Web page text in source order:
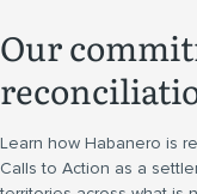
Our
Learn how Habanero is
Calls to Action as a